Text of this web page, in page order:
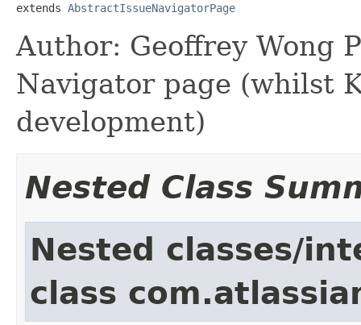
extends AbstractIssueNavigatorPage
Author: Geoffrey Wong
Navigator page (whilst
development)
Nested Class
Nested classes/
class